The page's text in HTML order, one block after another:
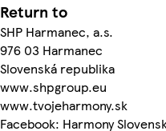
Return to
SHP Harmanec, a.s.
976 03 Harmanec
Slovenská republika
www.shpgroup.eu
www.tvojeharmony.sk
Facebook: Harmony